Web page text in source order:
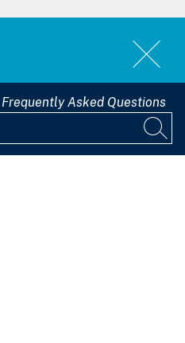
Frequently Asked Questions